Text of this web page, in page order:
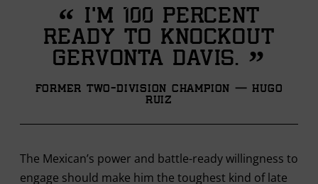
“ I'm 100 percent
ready to knockout
Gervonta Davis. ”
Former Two-division Champion — Hugo
Ruiz
The Mexican’s power and battle-ready willingness to
engage should make him the toughest kind of late